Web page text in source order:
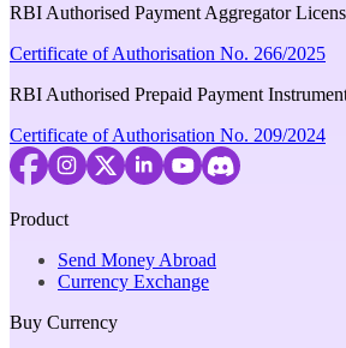
RBI Authorised Payment Aggregator
Certificate of Authorisation No. 266/2025
RBI Authorised Prepaid Payment
Certificate of Authorisation No. 209/2024
Product
Send Money Abroad
Currency Exchange
Buy Currency